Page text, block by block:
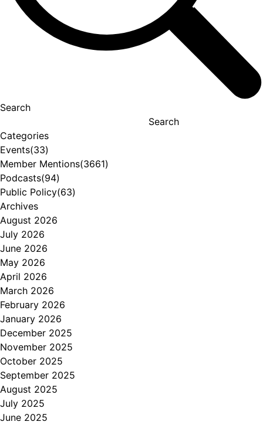
Search
Search
Categories
Events(33)
Member Mentions(3661)
Podcasts(94)
Public Policy(63)
Archives
August 2026
July 2026
June 2026
May 2026
April 2026
March 2026
February 2026
January 2026
December 2025
November 2025
October 2025
September 2025
August 2025
July 2025
June 2025